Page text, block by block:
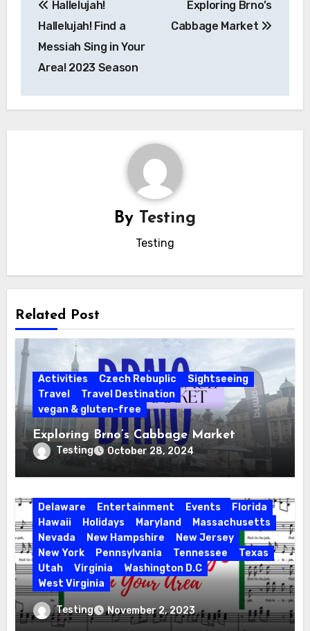
navigation
Hallelujah!
Hallelujah! Find a
Messiah Sing in Your
Area! 2023 Season
Exploring Brno’s
Cabbage Market
By Testing
Testing
Related Post
Activities Czech Rebuplic
Sightseeing
Travel
Travel Destination
vegan & gluten-free
Exploring Brno’s Cabbage Market
Testing October 28, 2024
Delaware
Entertainment Events
Florida
Hawaii
Holidays Maryland
Massachusetts
Nevada
New Hampshire
New Jersey
New York
Pennsylvania Tennessee
Texas
Utah
Virginia
Washington D.C
West Virginia
Hallelujah! Hallelujah! Find a Messiah
Sing in Your Area! 2023 Season
Testing November 2, 2023